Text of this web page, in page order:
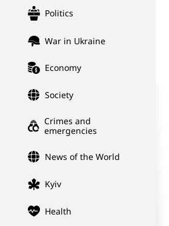
Politics
War in Ukraine
Economy
Society
Crimes and
emergencies
News of the World
Kyiv
Health